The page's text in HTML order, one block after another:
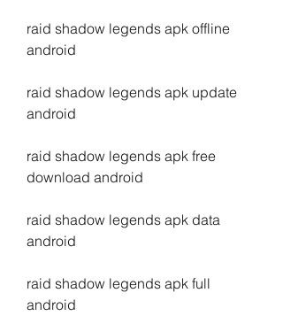
raid shadow legends apk offline
android
raid shadow legends apk update
android
raid shadow legends apk free
download android
raid shadow legends apk data
android
raid shadow legends apk full
android